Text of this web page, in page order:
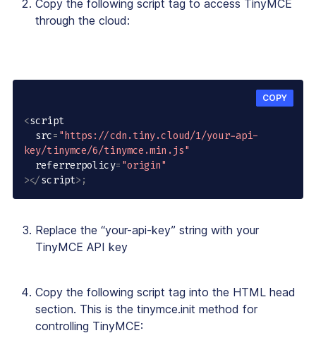
Copy the following script tag to access TinyMCE
through the cloud:
<script
  src
= "https://cdn.tiny.cloud/1/your-api-
key/tinymce/6/tinymce.min.js"
  referrerpolicy
= "origin"
></script> ;
COPY
Replace the “your-api-key” string with your
TinyMCE API key
Copy the following script tag into the HTML head
section. This is the tinymce.init method for
controlling TinyMCE: